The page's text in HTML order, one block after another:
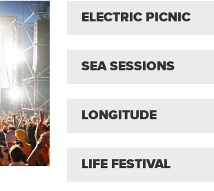
ELECTRIC PICNIC
SEA SESSIONS
LONGITUDE
LIFE FESTIVAL